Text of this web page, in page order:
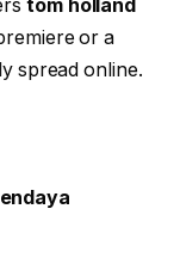
tom holland
or a
spread online.